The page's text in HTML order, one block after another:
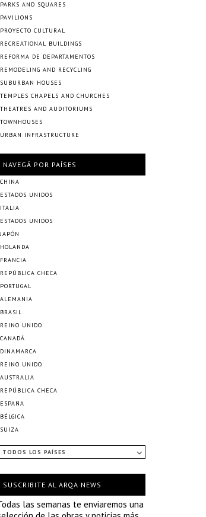
PARKS AND SQUARES
PAVILIONS
PROYECTO CULTURAL
RECREATIONAL BUILDINGS
REFORMA DE DEPARTAMENTOS
REMODELING AND RECYCLING
SUBURBAN HOUSES
TEMPLES CHAPELS AND CHURCHES
THEATRES AND AUDITORIUMS
TOWNHOUSES
URBAN INFRASTRUCTURE
NAVEGÁ POR PAÍSES
CHINA
ESTADOS UNIDOS
ITALIA
ESTADOS UNIDOS
JAPÓN
HOLANDA
FRANCIA
REPÚBLICA CHECA
PORTUGAL
ALEMANIA
BRASIL
REINO UNIDO
CANADÁ
DINAMARCA
REINO UNIDO
AUSTRALIA
REPÚBLICA CHECA
ESPAÑA
BÉLGICA
SUIZA
TODOS LOS PAÍSES
SUSCRIBITE AL ARQA NEWS
las semanas te enviaremos una